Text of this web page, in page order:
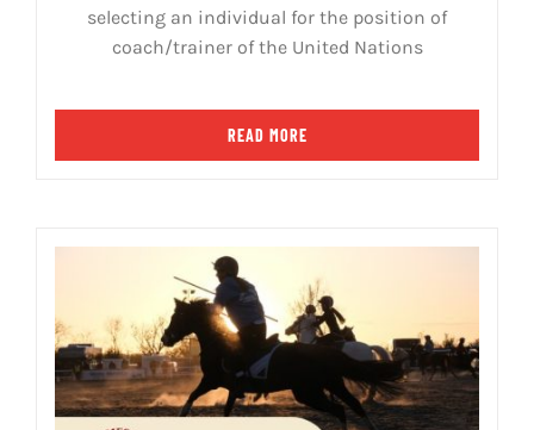
selecting an individual for the position of
coach/trainer of the United Nations
READ MORE